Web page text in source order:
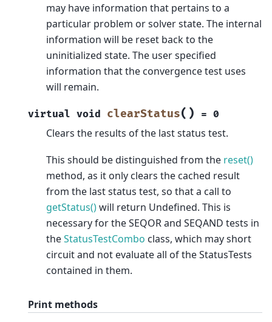
may have information that pertains to a
particular problem or solver state. The internal
information will be reset back to the
uninitialized state. The user specified
information that the convergence test uses
will remain.
virtual void clearStatus( ) = 0
Clears the results of the last status test.
This should be distinguished from the reset()
method, as it only clears the cached result
from the last status test, so that a call to
getStatus()will return Undefined. This is
necessary for the SEQOR and SEQAND tests in
theStatusTestCombo class, which may short
circuit and not evaluate all of the StatusTests
contained in them.
Print methods